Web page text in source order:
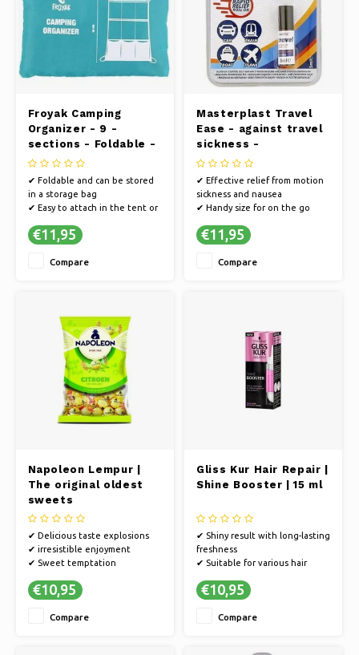
Ice skating
Sport
Pillows & Bedding
Lamps & Lighting
Furniture
Polski
Froyak Camping
Organizer - 9 -
sections - Foldable -
60 x 90 cm
✔ Foldable and can be stored
in a storage bag
✔ Easy to attach in the tent or
✔ With 9 different storage
€11,95
Compare
Masterplast Travel
Ease - against travel
sickness -
tranquilizer - For
traveling - 5 ml
✔ Effective relief from motion
sickness and nausea
✔ Handy size for on the go
travel experience
€11,95
Compare
Napoleon Lempur |
The original oldest
sweets
✔ Delicious taste explosions
✔ irresistible enjoyment
✔ Sweet temptation
€10,95
Compare
Gliss Kur Hair Repair |
Shine Booster | 15 ml
✔ Shiny result with long-lasting
freshness
✔ Suitable for various hair
✔ Regular care keeps hair
€10,95
Compare